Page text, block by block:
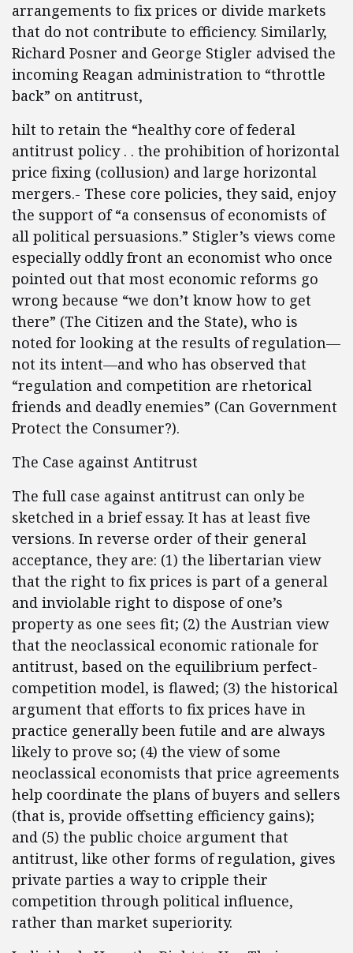
arrangements to fix prices or divide markets
that do not contribute to efficiency. Similarly,
Richard Posner and George Stigler advised the
incoming Reagan administration to “throttle
back” on antitrust,
hilt to retain the “healthy core of federal
antitrust policy . . the prohibition of horizontal
price fixing (collusion) and large horizontal
mergers.- These core policies, they said, enjoy
the support of “a consensus of economists of
all political persuasions.” Stigler’s views come
especially oddly front an economist who once
pointed out that most economic reforms go
wrong because “we don’t know how to get
there” (The Citizen and the State), who is
noted for looking at the results of regulation—
not its intent—and who has observed that
“regulation and competition are rhetorical
friends and deadly enemies” (Can Government
Protect the Consumer?).
The Case against Antitrust
The full case against antitrust can only be
sketched in a brief essay. It has at least five
versions. In reverse order of their general
acceptance, they are: (1) the libertarian view
that the right to fix prices is part of a general
and inviolable right to dispose of one’s
property as one sees fit; (2) the Austrian view
that the neoclassical economic rationale for
antitrust, based on the equilibrium perfect-
competition model, is flawed; (3) the historical
argument that efforts to fix prices have in
practice generally been futile and are always
likely to prove so; (4) the view of some
neoclassical economists that price agreements
help coordinate the plans of buyers and sellers
(that is, provide offsetting efficiency gains);
and (5) the public choice argument that
antitrust, like other forms of regulation, gives
private parties a way to cripple their
competition through political influence,
rather than market superiority.